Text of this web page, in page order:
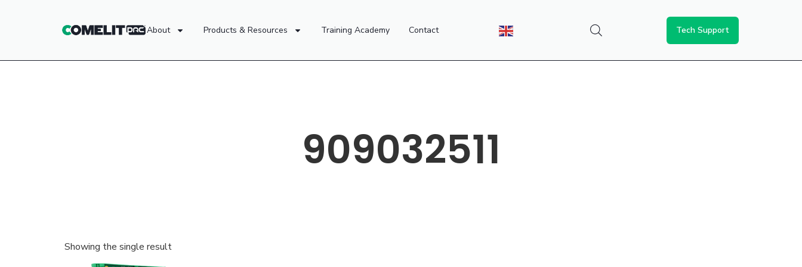
About Products & Resources Training Academy Contact Tech Support
909032511
Showing the single result